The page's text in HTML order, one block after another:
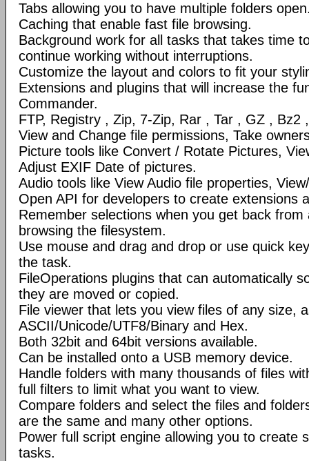
Tabs allowing you to have multiple folders
Caching that enable fast file browsing.
Background work for all tasks that takes time
continue working without interruptions.
Customize the layout and colors to fit your
Extensions and plugins that will increase the
Commander.
FTP, Registry , Zip, 7-Zip, Rar , Tar , GZ , Bz2
View and Change file permissions, Take
Picture tools like Convert / Rotate Pictures,
Adjust EXIF Date of pictures.
Audio tools like View Audio file properties,
Open API for developers to create extensions
Remember selections when you get back
browsing the filesystem.
Use mouse and drag and drop or use quick
the task.
FileOperations plugins that can automatically
they are moved or copied.
File viewer that lets you view files of any size,
ASCII/Unicode/UTF8/Binary and Hex.
Both 32bit and 64bit versions available.
Can be installed onto a USB memory device.
Handle folders with many thousands of files
full filters to limit what you want to view.
Compare folders and select the files and
are the same and many other options.
Power full script engine allowing you to create
tasks.